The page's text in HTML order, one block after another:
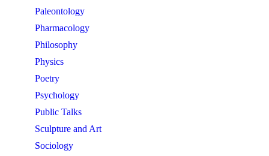
Paleontology
Pharmacology
Philosophy
Physics
Poetry
Psychology
Public Talks
Sculpture and Art
Sociology